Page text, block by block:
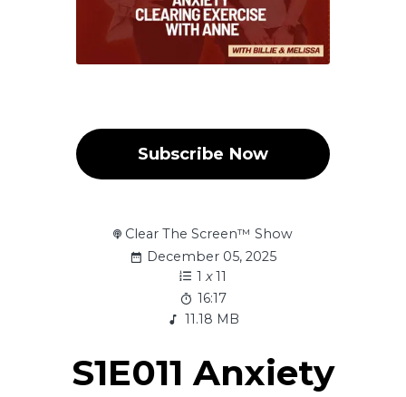
Subscribe Now
Clear The Screen™ Show
December 05, 2025
1 x11
16:17
11.18 MB
S1E011 Anxiety